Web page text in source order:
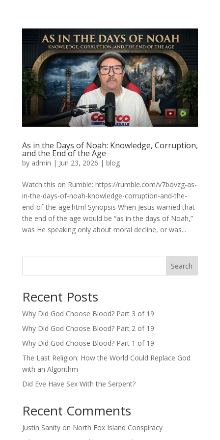
As in the Days of Noah: Knowledge, Corruption,
and the End of the Age
by admin | Jun 23, 2026 | blog
Watch this on Rumble: https://rumble.com/v7bovzg-as-
in-the-days-of-noah-knowledge-corruption-and-the-
end-of-the-age.html Synopsis When Jesus warned that
the end of the age would be “as in the days of Noah,”
was He speaking only about moral decline, or was...
Search
Recent Posts
Why Did God Choose Blood? Part 3 of 19
Why Did God Choose Blood? Part 2 of 19
Why Did God Choose Blood? Part 1 of 19
The Last Religion: How the World Could Replace God
with an Algorithm
Did Eve Have Sex With the Serpent?
Recent Comments
Justin Sanityon North Fox Island Conspiracy